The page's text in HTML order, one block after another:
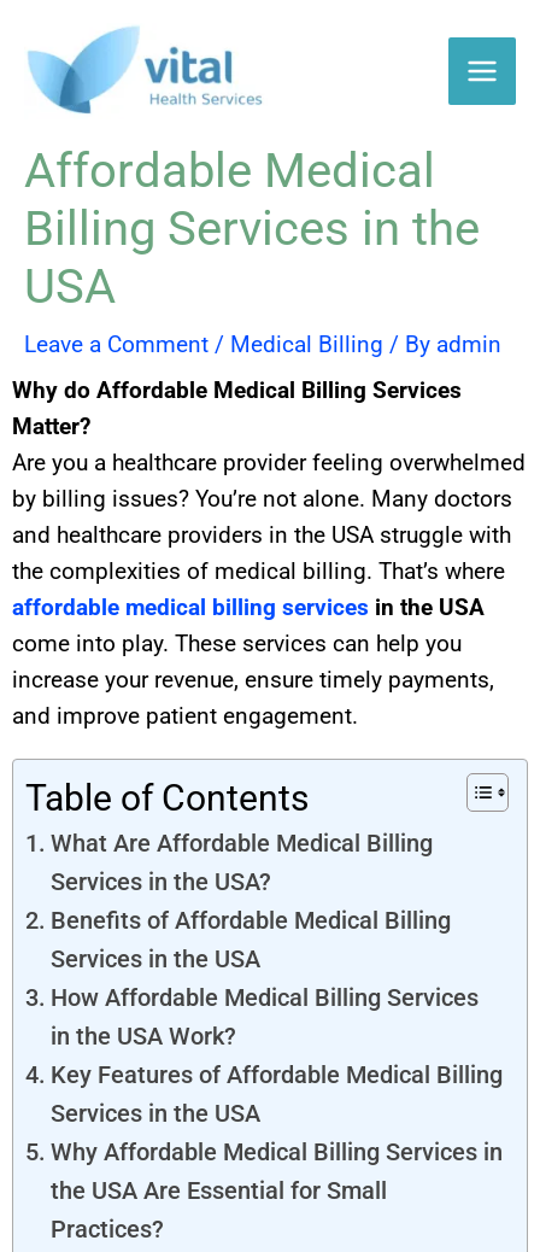
content
Affordable Medical
Billing Services in the
USA
Leave a Comment / Medical Billing / By admin
Why do Affordable Medical Billing Services
Matter?
Are you a healthcare provider feeling overwhelmed
by billing issues? You’re not alone. Many doctors
and healthcare providers in the USA struggle with
the complexities of medical billing. That’s where
affordable medical billing services in the USA
come into play. These services can help you
increase your revenue, ensure timely payments,
and improve patient engagement.
Table of Contents
What Are Affordable Medical Billing
Services in the USA?
Benefits of Affordable Medical Billing
Services in the USA
How Affordable Medical Billing Services
in the USA Work?
Key Features of Affordable Medical Billing
Services in the USA
Why Affordable Medical Billing Services in
the USA Are Essential for Small
Practices?